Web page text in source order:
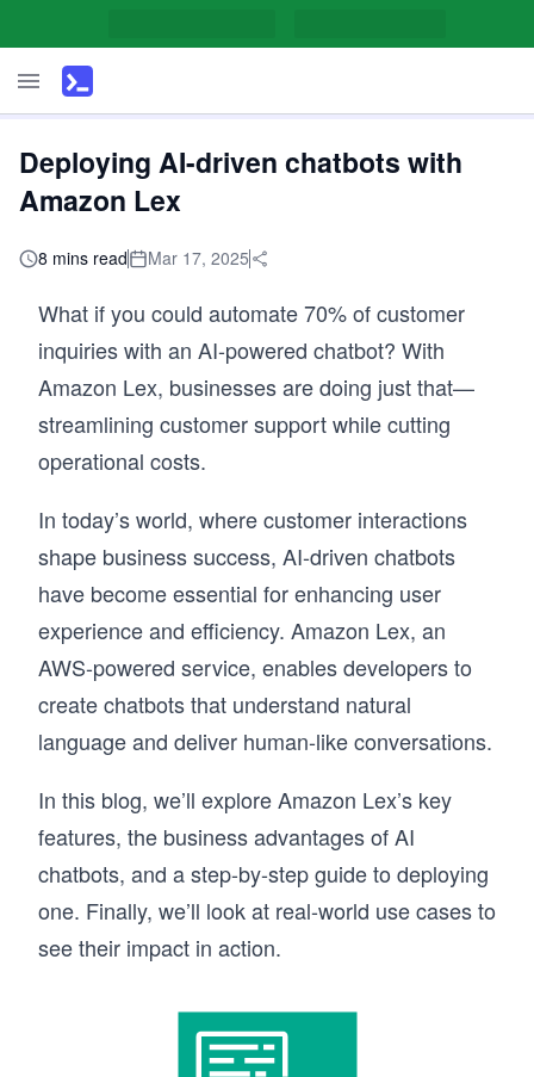
Deploying AI-driven chatbots with
Amazon Lex
8 mins read Mar 17, 2025
What if you could automate 70% of customer
inquiries with an AI-powered chatbot? With
Amazon Lex, businesses are doing just that—
streamlining customer support while cutting
operational costs.
In today’s world, where customer interactions
shape business success, AI-driven chatbots
have become essential for enhancing user
experience and efficiency. Amazon Lex, an
AWS-powered service, enables developers to
create chatbots that understand natural
language and deliver human-like conversations.
In this blog, we’ll explore Amazon Lex’s key
features, the business advantages of AI
chatbots, and a step-by-step guide to deploying
one. Finally, we’ll look at real-world use cases to
see their impact in action.